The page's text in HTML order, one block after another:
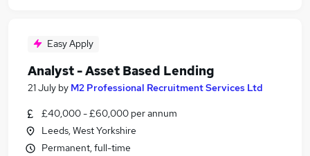
Easy Apply
Analyst - Asset Based Lending
21 July by M2 Professional Recruitment Services Ltd
£40,000 - £60,000 per annum
Leeds, West Yorkshire
Permanent, full-time